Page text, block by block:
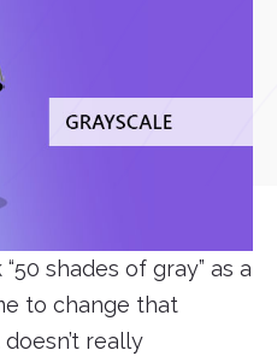
shades of gray” as a
to change that
really